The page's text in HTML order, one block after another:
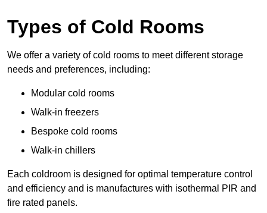
Types of Cold Rooms
We offer a variety of cold rooms to meet different storage
needs and preferences, including:
Modular cold rooms
Walk-in freezers
Bespoke cold rooms
Walk-in chillers
Each coldroom is designed for optimal temperature control
and efficiency and is manufactures with isothermal PIR and
fire rated panels.